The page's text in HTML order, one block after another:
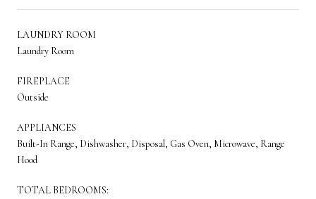
LAUNDRY ROOM
Laundry Room
FIREPLACE
Outside
APPLIANCES
Built-In Range, Dishwasher, Disposal, Gas Oven, Microwave, Range
Hood
TOTAL BEDROOMS: